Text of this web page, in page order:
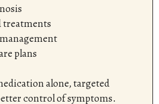
treatments
plans
alone, targeted
control of symptoms.